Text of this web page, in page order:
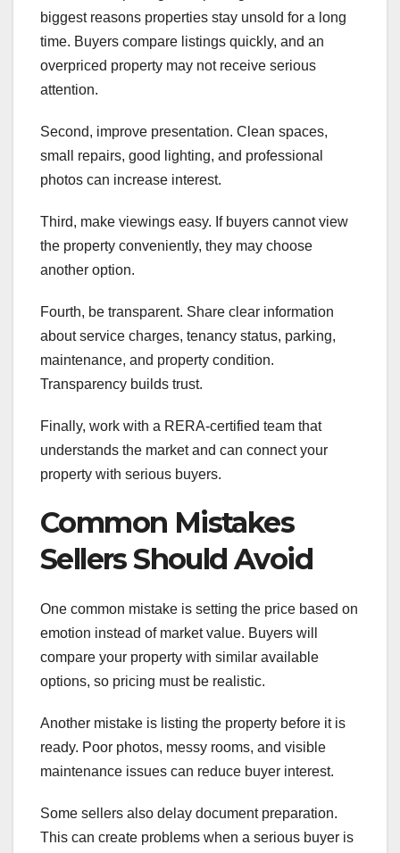
biggest reasons properties stay unsold for a long
time. Buyers compare listings quickly, and an
overpriced property may not receive serious
attention.
Second, improve presentation. Clean spaces,
small repairs, good lighting, and professional
photos can increase interest.
Third, make viewings easy. If buyers cannot view
the property conveniently, they may choose
another option.
Fourth, be transparent. Share clear information
about service charges, tenancy status, parking,
maintenance, and property condition.
Transparency builds trust.
Finally, work with a RERA-certified team that
understands the market and can connect your
property with serious buyers.
Common Mistakes
Sellers Should Avoid
One common mistake is setting the price based on
emotion instead of market value. Buyers will
compare your property with similar available
options, so pricing must be realistic.
Another mistake is listing the property before it is
ready. Poor photos, messy rooms, and visible
maintenance issues can reduce buyer interest.
Some sellers also delay document preparation.
This can create problems when a serious buyer is